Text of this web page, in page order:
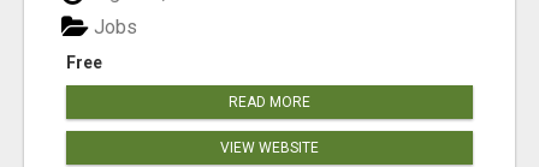
Free
Jobs
READ MORE
VIEW WEBSITE